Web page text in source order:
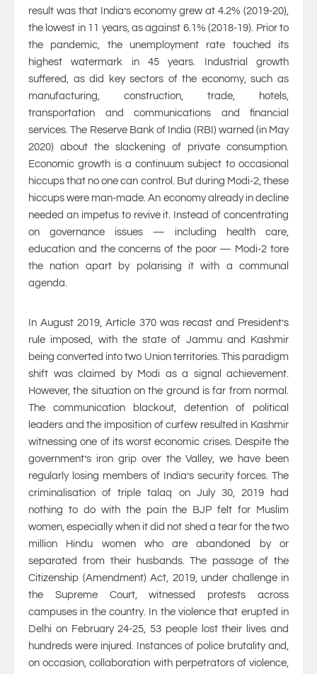
result was that India’s economy grew at 4.2% (2019-20),
the lowest in 11 years, as against 6.1% (2018-19). Prior to
the pandemic, the unemployment rate touched its
highest watermark in 45 years. Industrial growth
suffered, as did key sectors of the economy, such as
manufacturing, construction, trade, hotels,
transportation and communications and financial
services. The Reserve Bank of India (RBI) warned (in May
2020) about the slackening of private consumption.
Economic growth is a continuum subject to occasional
hiccups that no one can control. But during Modi-2, these
hiccups were man-made. An economy already in decline
needed an impetus to revive it. Instead of concentrating
on governance issues — including health care,
education and the concerns of the poor — Modi-2 tore
the nation apart by polarising it with a communal
agenda.
In August 2019, Article 370 was recast and President’s
rule imposed, with the state of Jammu and Kashmir
being converted into two Union territories. This paradigm
shift was claimed by Modi as a signal achievement.
However, the situation on the ground is far from normal.
The communication blackout, detention of political
leaders and the imposition of curfew resulted in Kashmir
witnessing one of its worst economic crises. Despite the
government’s iron grip over the Valley, we have been
regularly losing members of India’s security forces. The
criminalisation of triple talaq on July 30, 2019 had
nothing to do with the pain the BJP felt for Muslim
women, especially when it did not shed a tear for the two
million Hindu women who are abandoned by or
separated from their husbands. The passage of the
Citizenship (Amendment) Act, 2019, under challenge in
the Supreme Court, witnessed protests across
campuses in the country. In the violence that erupted in
Delhi on February 24-25, 53 people lost their lives and
hundreds were injured. Instances of police brutality and,
on occasion, collaboration with perpetrators of violence,